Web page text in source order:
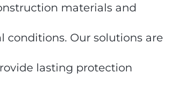
materials and
conditions. Our solutions are
lasting protection